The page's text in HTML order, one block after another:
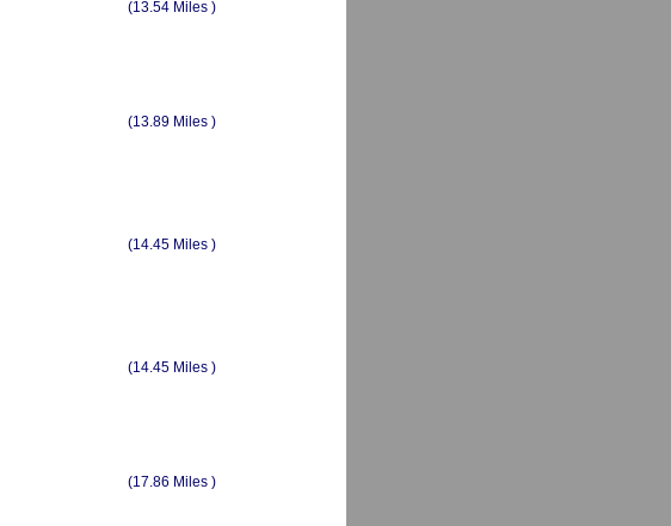
(13.54 Miles )
(13.89 Miles )
(14.45 Miles )
(14.45 Miles )
(17.86 Miles )